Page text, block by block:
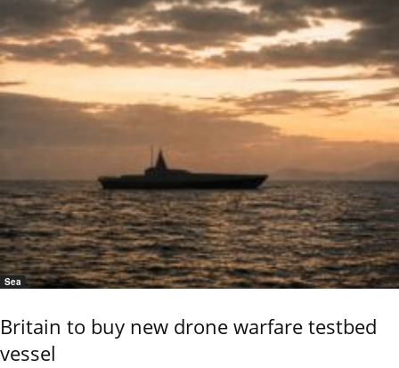
Sea
Britain to buy new drone warfare testbed
vessel